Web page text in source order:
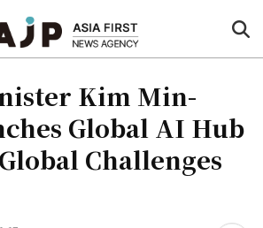
Kim Min-
Global AI Hub
Challenges